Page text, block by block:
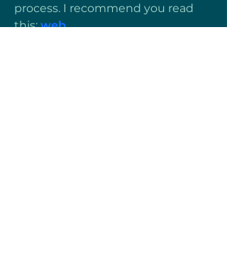
process. I recommend you read
this: web